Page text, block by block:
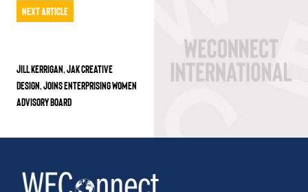
Next Article
JILL KERRIGAN, JAK CREATIVE
DESIGN, JOINS ENTERPRISING WOMEN
ADVISORY BOARD